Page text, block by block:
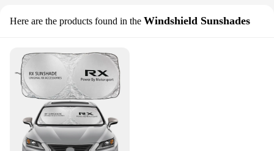
Here are the products found in the Windshield Sunshades